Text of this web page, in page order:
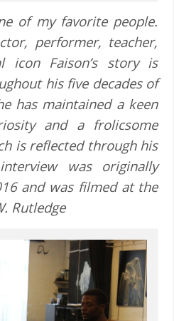
of my favorite people.
performer, teacher,
icon Faison’s story is
his five decades of
has maintained a keen
and a frolicsome
is reflected through his
was originally
and was filmed at the
Rutledge